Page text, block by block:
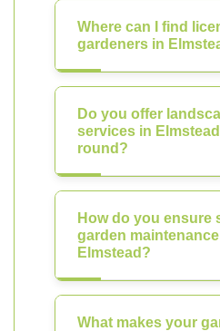
Where can I find
gardeners in
Do you offer
services in
round?
How do you ensure
garden
Elmstead?
What makes your